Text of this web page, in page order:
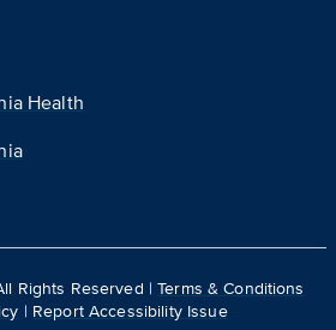
Health
Rights Reserved |Terms & Conditions
| Report Accessibility Issue